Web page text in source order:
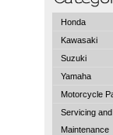
Honda
Kawasaki
Suzuki
Yamaha
Motorcycle
Servicing and
Maintenance